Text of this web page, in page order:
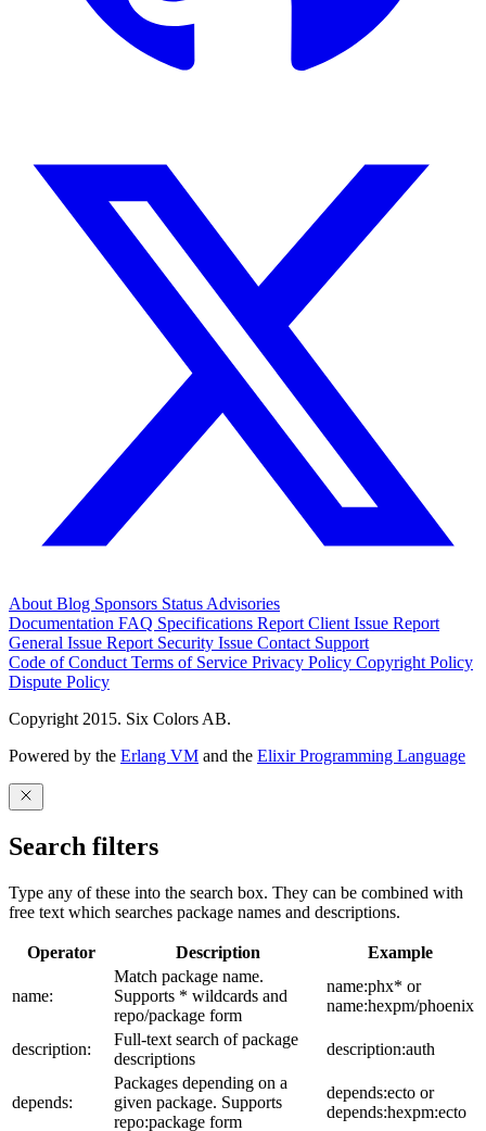
About Blog Sponsors Status Advisories
Documentation FAQ Specifications Report Client Issue Report
General Issue Report Security Issue Contact Support
Code of Conduct Terms of Service Privacy Policy Copyright Policy
Dispute Policy
Copyright 2015. Six Colors AB.
Powered by the Erlang VM and the Elixir Programming Language
Search filters
Type any of these into the search box. They can be combined with
free text which searches package names and descriptions.
Operator Description Example
name:
Match package name.
Supports * wildcards and
repo/package form
name:phx* or
name:hexpm/phoenix
description:
Full-text search of package
descriptions
description:auth
depends:
Packages depending on a
given package. Supports
repo:package form
depends:ecto or
depends:hexpm:ecto